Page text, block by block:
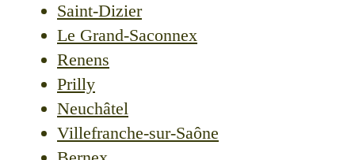
Saint-Dizier
Le Grand-Saconnex
Renens
Prilly
Neuchâtel
Villefranche-sur-Saône